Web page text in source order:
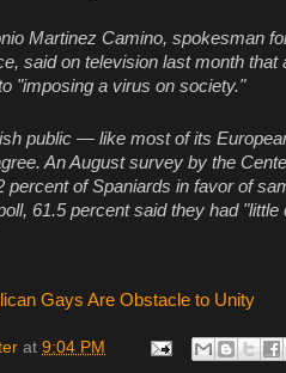
Martinez Camino, spokesman
said on television last month
"imposing a virus on society."
public — like most of its
An August survey by the
percent of Spaniards in favor of
61.5 percent said they had
Gays Are Obstacle to Unity
at 9:04 PM